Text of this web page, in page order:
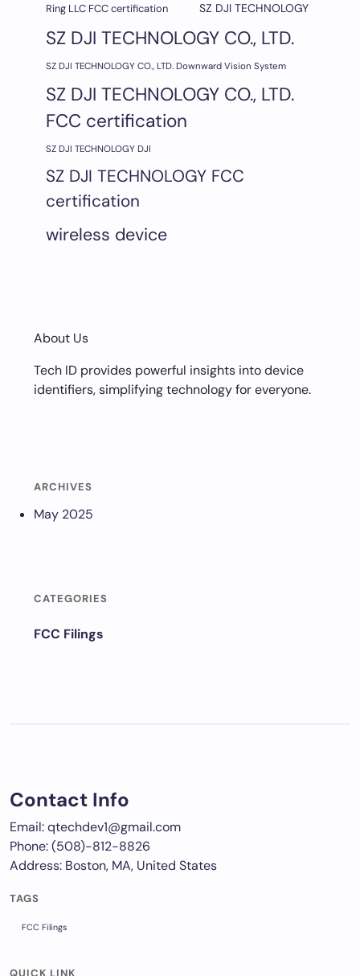
Ring LLC FCC certification
SZ DJI TECHNOLOGY
SZ DJI TECHNOLOGY CO., LTD.
SZ DJI TECHNOLOGY CO., LTD. Downward Vision System
SZ DJI TECHNOLOGY CO., LTD.
FCC certification
SZ DJI TECHNOLOGY DJI
SZ DJI TECHNOLOGY FCC
certification
wireless device
About Us
Tech ID provides powerful insights into device
identifiers, simplifying technology for everyone.
ARCHIVES
May 2025
CATEGORIES
FCC Filings
Contact Info
Email: qtechdev1@gmail.com
Phone: (508)-812-8826
Address: Boston, MA, United States
TAGS
FCC Filings
QUICK LINK